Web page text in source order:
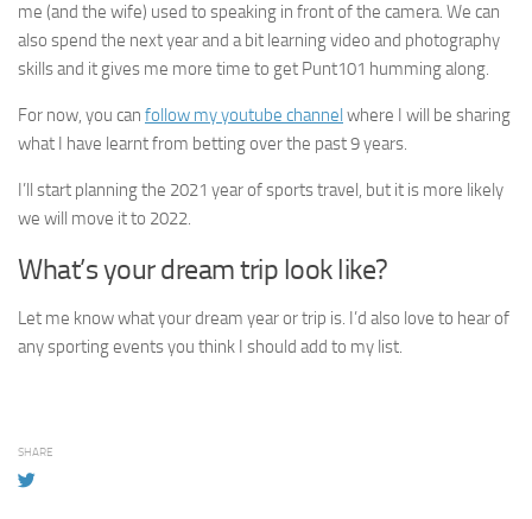
me (and the wife) used to speaking in front of the camera. We can
also spend the next year and a bit learning video and photography
skills and it gives me more time to get Punt101 humming along.
For now, you can follow my youtube channel where I will be sharing
what I have learnt from betting over the past 9 years.
I’ll start planning the 2021 year of sports travel, but it is more likely
we will move it to 2022.
What’s your dream trip look like?
Let me know what your dream year or trip is. I’d also love to hear of
any sporting events you think I should add to my list.
SHARE